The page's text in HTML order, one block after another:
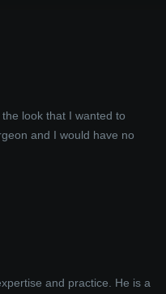
look that I wanted to
and I would have no
and practice. He is a